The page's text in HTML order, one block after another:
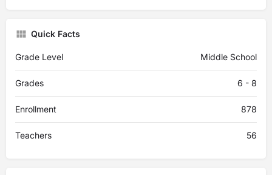
Quick Facts
Grade Level Middle School
Grades 6 - 8
Enrollment 878
Teachers 56